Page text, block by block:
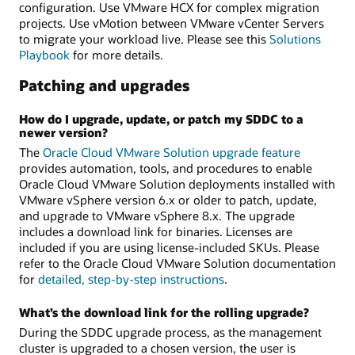
configuration. Use VMware HCX for complex migration
projects. Use vMotion between VMware vCenter Servers
to migrate your workload live. Please see this Solutions
Playbook for more details.
Patching and upgrades
How do I upgrade, update, or patch my SDDC to a
newer version?
The Oracle Cloud VMware Solution upgrade feature
provides automation, tools, and procedures to enable
Oracle Cloud VMware Solution deployments installed with
VMware vSphere version 6.x or older to patch, update,
and upgrade to VMware vSphere 8.x. The upgrade
includes a download link for binaries. Licenses are
included if you are using license-included SKUs. Please
refer to the Oracle Cloud VMware Solution documentation
for detailed, step-by-step instructions.
What’s the download link for the rolling upgrade?
During the SDDC upgrade process, as the management
cluster is upgraded to a chosen version, the user is